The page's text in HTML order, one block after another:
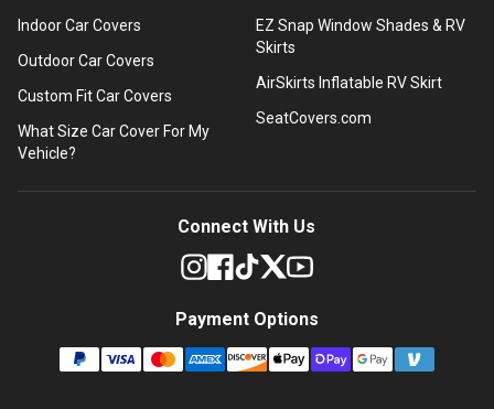
Indoor Car Covers
Outdoor Car Covers
Custom Fit Car Covers
What Size Car Cover For My
Vehicle?
EZ Snap Window Shades & RV
Skirts
AirSkirts Inflatable RV Skirt
SeatCovers.com
Connect With Us
Payment Options